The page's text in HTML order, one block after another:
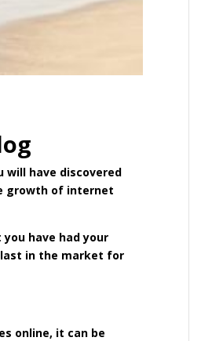
have discovered
growth of internet
have had your
last in the market for
online, it can be